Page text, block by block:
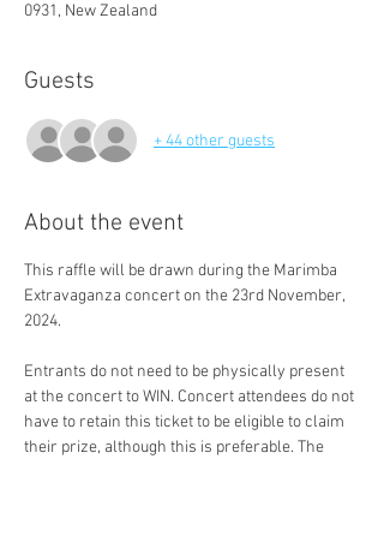
0931, New Zealand
Guests
+ 44 other guests
About the event
This raffle will be drawn during the Marimba
Extravaganza concert on the 23rd November,
2024.
Entrants do not need to be physically present
at the concert to WIN. Concert attendees do not
have to retain this ticket to be eligible to claim
their prize, although this is preferable. The